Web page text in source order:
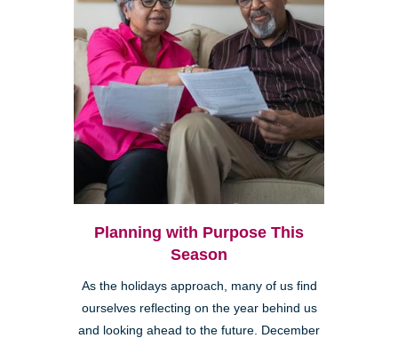
Planning with Purpose This
Season
As the holidays approach, many of us find
ourselves reflecting on the year behind us
and looking ahead to the future. December